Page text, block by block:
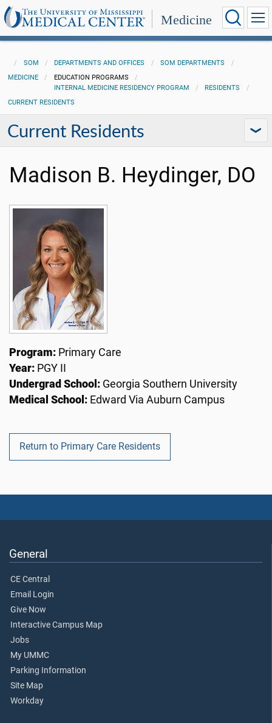
Medicine
SOM DEPARTMENTS AND OFFICES
SOM DEPARTMENTS
MEDICINE
EDUCATION PROGRAMS
INTERNAL MEDICINE RESIDENCY PROGRAM
RESIDENTS
CURRENT RESIDENTS
Current Residents
Madison B. Heydinger, DO
Program: Primary Care
Year: PGY II
Undergrad School: Georgia Southern University
Medical School: Edward Via Auburn Campus
Return to Primary Care Residents
General
CE Central
Email Login
Give Now
Interactive Campus Map
Jobs
My UMMC
Parking Information
Site Map
Workday